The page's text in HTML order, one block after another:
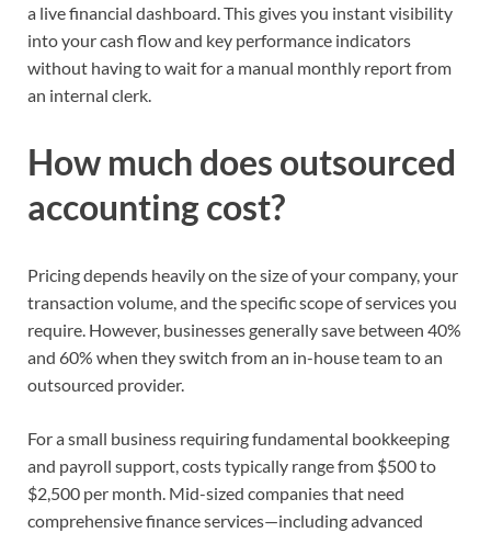
a live financial dashboard. This gives you instant visibility
into your cash flow and key performance indicators
without having to wait for a manual monthly report from
an internal clerk.
How much does outsourced
accounting cost?
Pricing depends heavily on the size of your company, your
transaction volume, and the specific scope of services you
require. However, businesses generally save between 40%
and 60% when they switch from an in-house team to an
outsourced provider.
For a small business requiring fundamental bookkeeping
and payroll support, costs typically range from $500 to
$2,500 per month. Mid-sized companies that need
comprehensive finance services—including advanced